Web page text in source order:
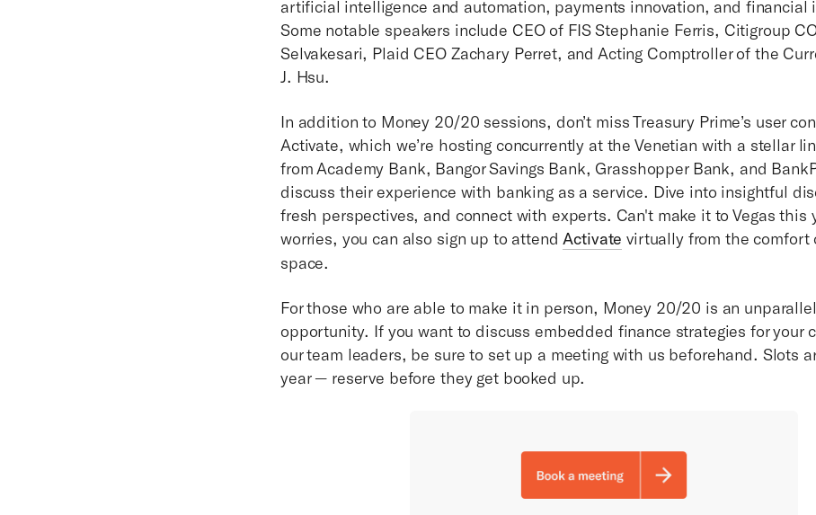
artificial intelligence and automation, payments innovation, and financial
Some notable speakers include CEO of FIS Stephanie Ferris, Citigroup
Selvakesari, Plaid CEO Zachary Perret, and Acting Comptroller of the
J. Hsu.
In addition to Money 20/20 sessions, don’t miss Treasury Prime’s user
Activate, which we’re hosting concurrently at the Venetian with a stellar
from Academy Bank, Bangor Savings Bank, Grasshopper Bank, and
discuss their experience with banking as a service. Dive into insightful
fresh perspectives, and connect with experts. Can't make it to Vegas this
worries, you can also sign up to attend Activate virtually from the comfort
space.
For those who are able to make it in person, Money 20/20 is an
opportunity. If you want to discuss embedded finance strategies for your
our team leaders, be sure to set up a meeting with us beforehand. Slots
year — reserve before they get booked up.